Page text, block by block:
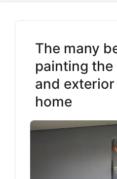
The many
painting
and
home